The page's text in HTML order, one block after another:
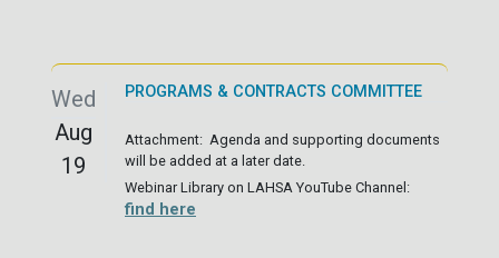
Wed
Aug
19
PROGRAMS & CONTRACTS COMMITTEE
Attachment: Agenda and supporting documents
will be added at a later date.
Webinar Library on LAHSA YouTube Channel:
find here